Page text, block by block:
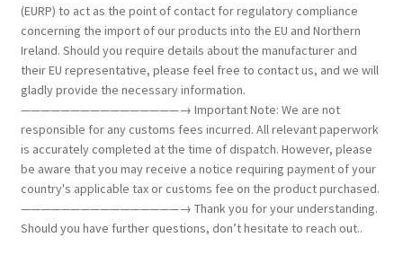
(EURP) to act as the point of contact for regulatory compliance
concerning the import of our products into the EU and Northern
Ireland. Should you require details about the manufacturer and
their EU representative, please feel free to contact us, and we will
gladly provide the necessary information.
————————————————→ Important Note: We are not
responsible for any customs fees incurred. All relevant paperwork
is accurately completed at the time of dispatch. However, please
be aware that you may receive a notice requiring payment of your
country's applicable tax or customs fee on the product purchased.
————————————————→ Thank you for your understanding.
Should you have further questions, don’t hesitate to reach out..